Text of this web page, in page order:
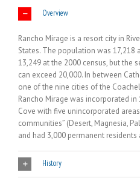
Overview
Rancho Mirage is a resort city in
States. The population was 17,218
13,249 at the 2000 census, but the
can exceed 20,000. In between
one of the nine cities of the
Rancho Mirage was incorporated
Cove with five unincorporated
communities” (Desert, Magnesia,
and had 3,000 permanent residents
History